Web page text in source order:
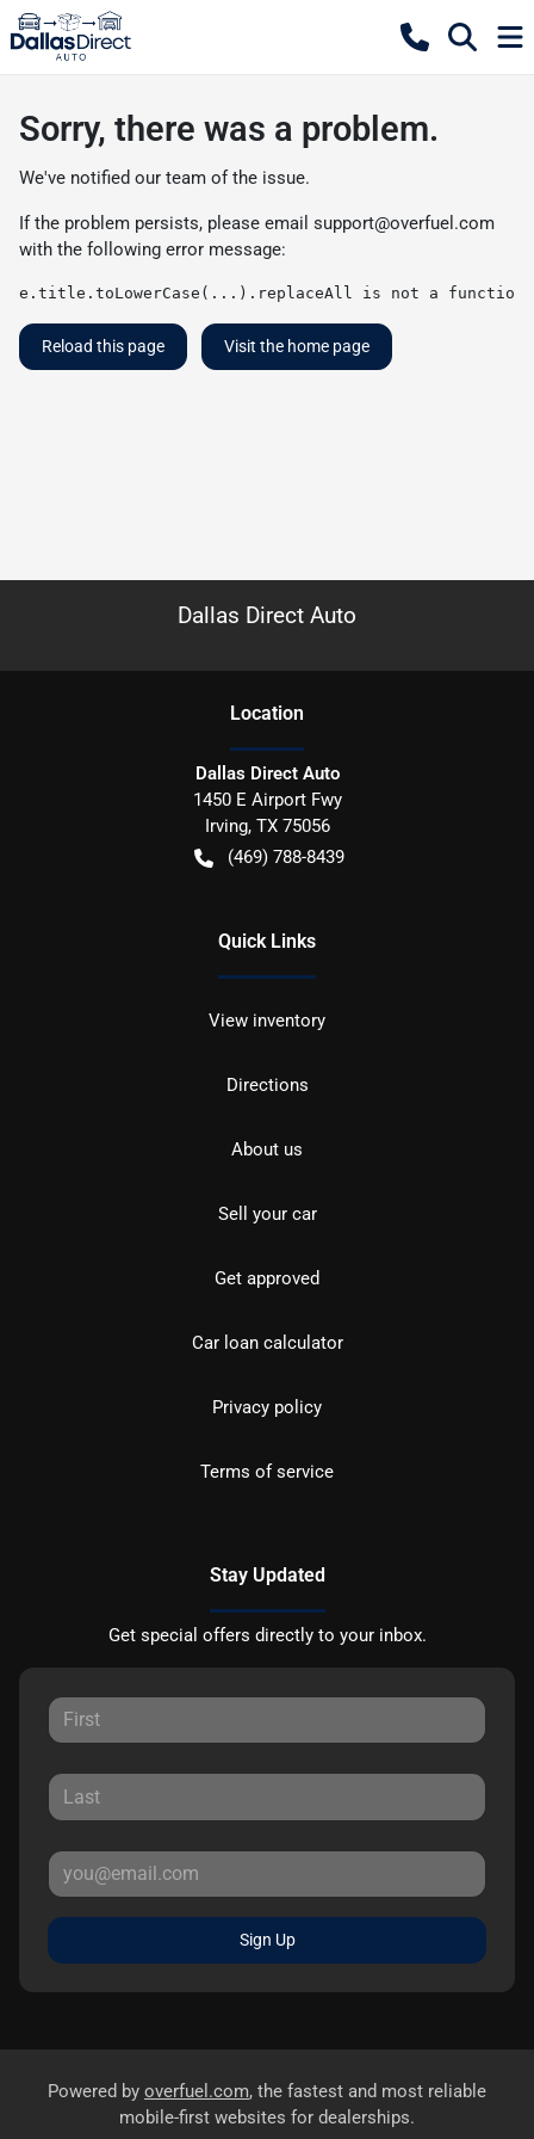
Sorry, there was a problem.
We've notified our team of the issue.
If the problem persists, please email support@overfuel.com
with the following error message:
e.title.toLowerCase(...).replaceAll is not a function
Reload this page Visit the home page
Dallas Direct Auto
Location
Dallas Direct Auto
1450 E Airport Fwy
Irving, TX 75056
(469) 788-8439
Quick Links
View inventory
Directions
About us
Sell your car
Get approved
Car loan calculator
Privacy policy
Terms of service
Stay Updated
Get special offers directly to your inbox.
Sign Up
Powered by overfuel.com, the fastest and most reliable
mobile-first websites for dealerships.